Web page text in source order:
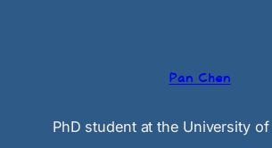
Pan Chen
PhD student at the University